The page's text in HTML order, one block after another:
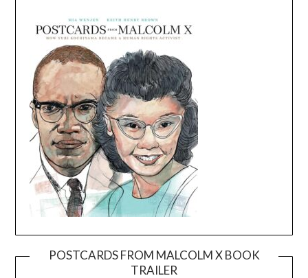
POSTCARDS FROM MALCOLM X BOOK
TRAILER